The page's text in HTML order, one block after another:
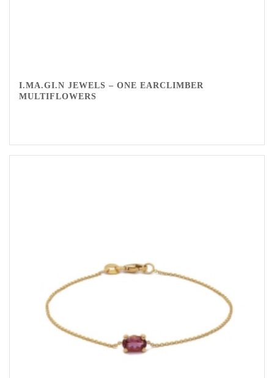
I.MA.GI.N JEWELS – ONE EARCLIMBER
MULTIFLOWERS